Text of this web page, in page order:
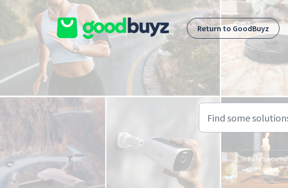
Skip to main content
Return to GoodBuyz
Eufy Security